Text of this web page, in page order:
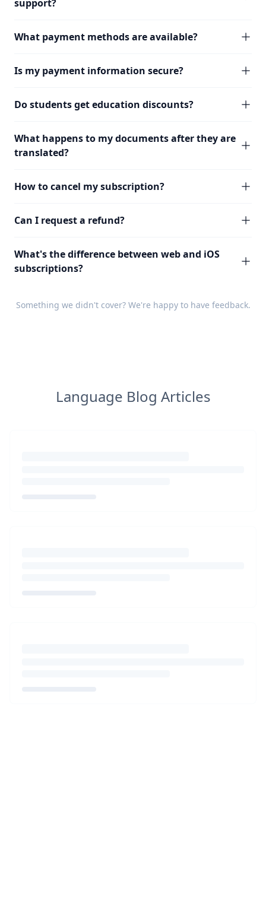
support?
What payment methods are available?
Is my payment information secure?
Do students get education discounts?
What happens to my documents after they are
translated?
How to cancel my subscription?
Can I request a refund?
What's the difference between web and iOS
subscriptions?
Something we didn't cover? We're happy to have feedback.
Language Blog Articles